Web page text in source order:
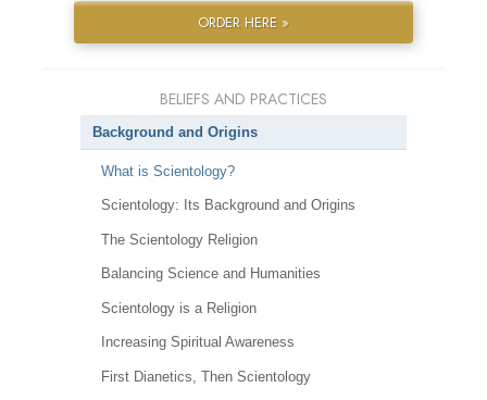
ORDER HERE »
BELIEFS AND PRACTICES
Background and Origins
What is Scientology?
Scientology: Its Background and Origins
The Scientology Religion
Balancing Science and Humanities
Scientology is a Religion
Increasing Spiritual Awareness
First Dianetics, Then Scientology